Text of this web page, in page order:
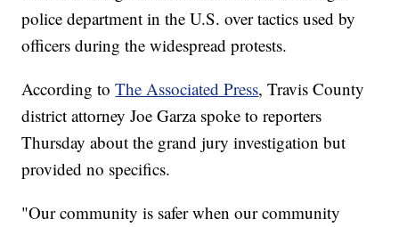
police department in the U.S. over tactics used by
officers during the widespread protests.
According toThe Associated Press, Travis County
district attorney Joe Garza spoke to reporters
Thursday about the grand jury investigation but
provided no specifics.
"Our community is safer when our community